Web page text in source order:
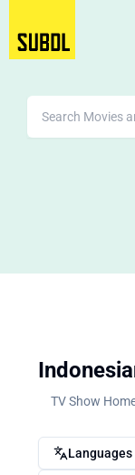
TV Show
Languages